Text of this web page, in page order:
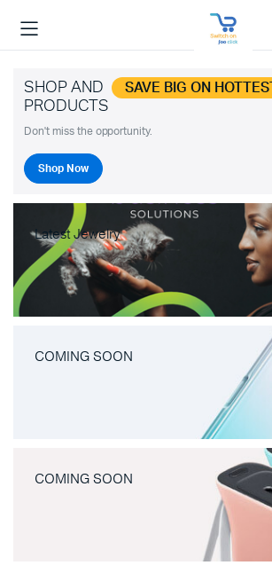
SHOP AND SAVE BIG ON HOTTEST
PRODUCTS
Don't miss the opportunity.
Shop Now
Latest Jewelry
COMING SOON
COMING SOON